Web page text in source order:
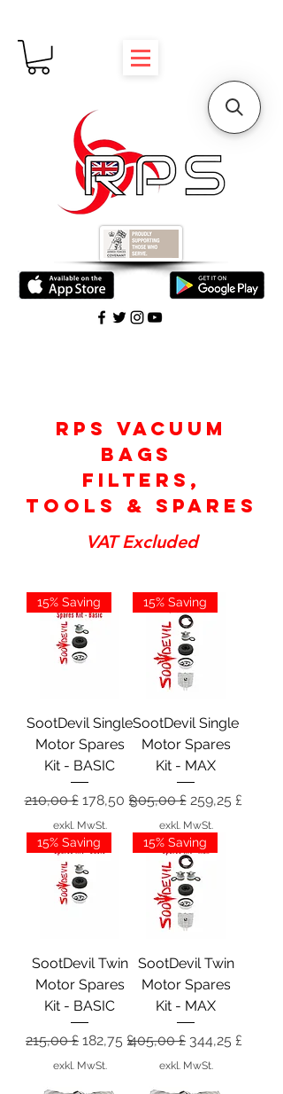
RPS Vacuum
Bags
Filters,
tools & Spares
VAT Excluded
15% Saving
SootDevil Single
Motor Spares
Kit - BASIC
Standardpreis
210,00 £ Sale-Preis
178,50 £
exkl. MwSt.
15% Saving
SootDevil Single
Motor Spares
Kit - MAX
Standardpreis
305,00 £ Sale-Preis
259,25 £
exkl. MwSt.
15% Saving
SootDevil Twin
Motor Spares
Kit - BASIC
Standardpreis
215,00 £ Sale-Preis
182,75 £
exkl. MwSt.
15% Saving
SootDevil Twin
Motor Spares
Kit - MAX
Standardpreis
405,00 £ Sale-Preis
344,25 £
exkl. MwSt.